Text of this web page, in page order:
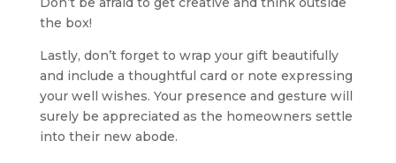
the box!
Lastly, don’t forget to wrap your gift beautifully
and include a thoughtful card or note expressing
your well wishes. Your presence and gesture will
surely be appreciated as the homeowners settle
into their new abode.